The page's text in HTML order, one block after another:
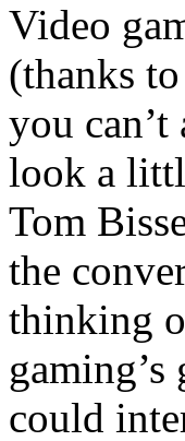
Video
(thanks
you
look a
Tom
the
thinking
could